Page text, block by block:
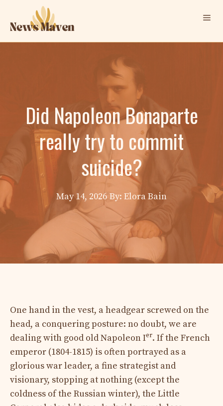
content
Did Napoleon Bonaparte
really try to commit
suicide?
May 14, 2026 By: Elora Bain
One hand in the vest, a headgear screwed on the
head, a conquering posture: no doubt, we are
dealing with good old Napoleon Ier. If the French
emperor (1804-1815) is often portrayed as a
glorious war leader, a fine strategist and
visionary, stopping at nothing (except the
coldness of the Russian winter), the Little